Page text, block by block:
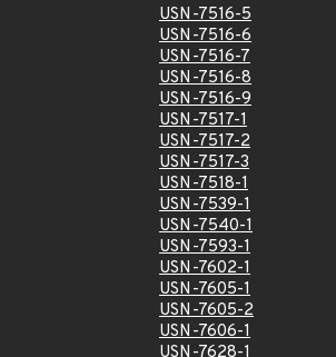
USN-7516-5
USN-7516-6
USN-7516-7
USN-7516-8
USN-7516-9
USN-7517-1
USN-7517-2
USN-7517-3
USN-7518-1
USN-7539-1
USN-7540-1
USN-7593-1
USN-7602-1
USN-7605-1
USN-7605-2
USN-7606-1